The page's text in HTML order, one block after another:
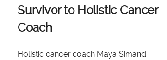
Survivor to Holistic Cancer
Coach
Holistic cancer coach Maya Simand